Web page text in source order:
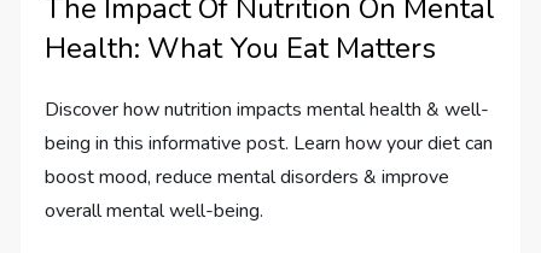
The Impact Of Nutrition On Mental
Health: What You Eat Matters
Discover how nutrition impacts mental health & well-
being in this informative post. Learn how your diet can
boost mood, reduce mental disorders & improve
overall mental well-being.